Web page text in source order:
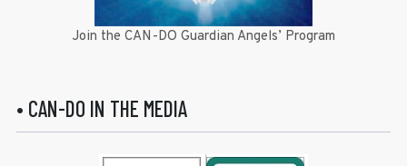
Join the CAN-DO Guardian Angels’ Program
• CAN-DO IN THE MEDIA